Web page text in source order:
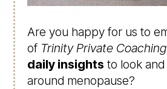
Are you happy for us to
of Trinity Private Coaching
daily insights to look
around menopause?